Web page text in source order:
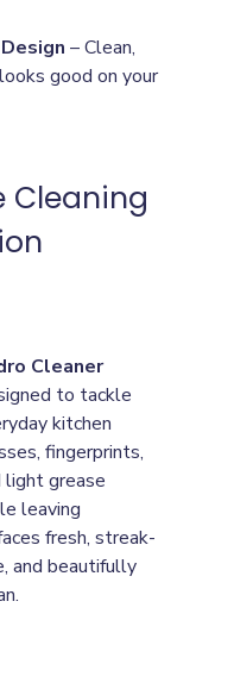
– Clean,
good on your
Cleaning
Cleaner
to tackle
kitchen
fingerprints,
light grease
leaving
fresh, streak-
and beautifully